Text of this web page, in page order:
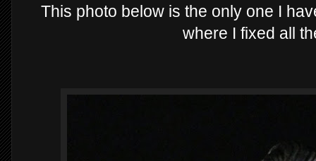
This photo below is the only one I
where I fixed all